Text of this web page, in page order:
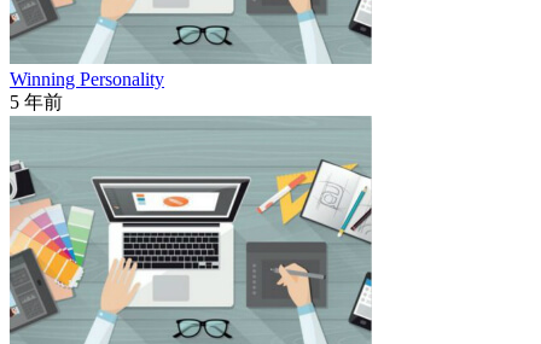
Winning Personality
5 年前